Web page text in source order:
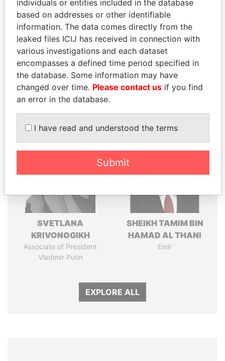
Explore the offshore connections of world leaders,
politicians and their relatives and associates.
Pandora
Papers
Paradise
Papers
Panama Papers
SVETLANA
KRIVONOGIKH
Associate of President
Vladimir Putin
SHEIKH TAMIM BIN
HAMAD AL THANI
Emir
EXPLORE ALL
individuals or entities included in the database
based on addresses or other identifiable
information. The data comes directly from the
leaked files ICIJ has received in connection with
various investigations and each dataset
encompasses a defined time period specified in
the database. Some information may have
changed over time. Please contact us if you find
an error in the database.
I have read and understood the terms
Submit